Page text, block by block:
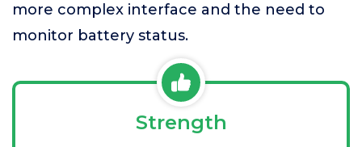
more complex interface and the need to
monitor battery status.
Strength